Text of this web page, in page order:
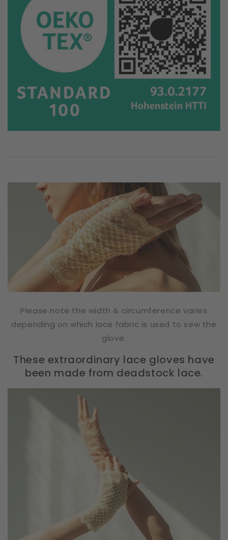
Please note the width & circumference varies
depending on which lace fabric is used to sew the
glove.
These extraordinary lace gloves have
been made from deadstock lace.